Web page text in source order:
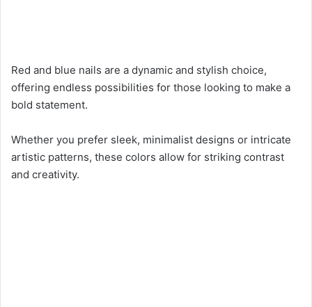
Red and blue nails are a dynamic and stylish choice,
offering endless possibilities for those looking to make a
bold statement.
Whether you prefer sleek, minimalist designs or intricate
artistic patterns, these colors allow for striking contrast
and creativity.